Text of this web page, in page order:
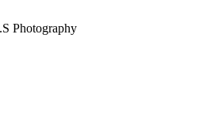
Photography